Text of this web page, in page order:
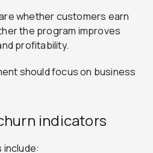
whether customers earn
the program improves
profitability.
should focus on business
indicators